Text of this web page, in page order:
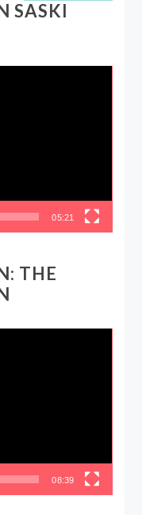
SASKI
05:21
THE
08:39